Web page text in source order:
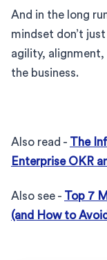
And in the long
mindset don’t
agility, alignment,
the business.
Also read - The
Enterprise OKR
Also see - Top 7
(and How to